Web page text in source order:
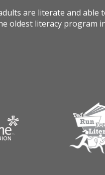
are literate and
oldest literacy program